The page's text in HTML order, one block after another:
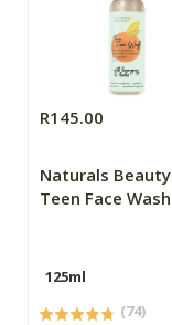
R145.00
Naturals Beauty
Teen Face Wash
125ml
(74)